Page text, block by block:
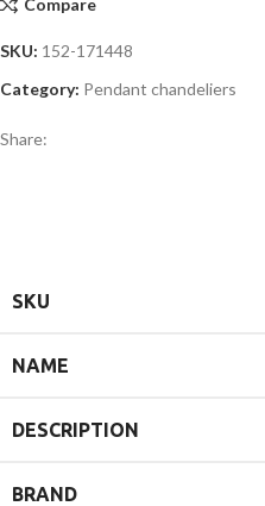
Compare
SKU: 152-171448
Category: Pendant chandeliers
Share:
SKU
NAME
DESCRIPTION
BRAND